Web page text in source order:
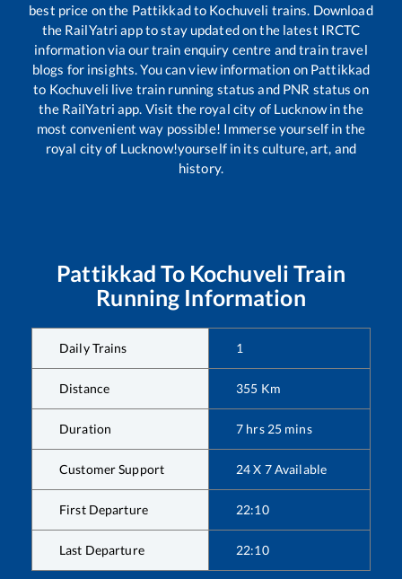
best price on the Pattikkadto Kochuveli trains. Download
the RailYatri app to stay updated on the latest IRCTC
information via our train enquiry centre and train travel
blogs for insights. You can view information on Pattikkad
to Kochuveli live train running status and PNR status on
the RailYatri app. Visit the royal city of Lucknow in the
most convenient way possible! Immerse yourself in the
royal city of Lucknow!yourself in its culture, art, and
history.
Pattikkad To Kochuveli Train
Running Information
Daily Trains 1
Distance 355 Km
Duration 7 hrs 25 mins
Customer Support 24 X 7 Available
First Departure 22:10
Last Departure 22:10